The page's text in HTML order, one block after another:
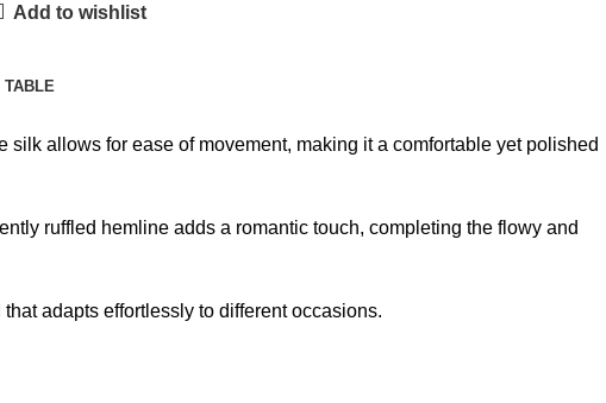
Add to wishlist
TABLE
allows for ease of movement, making it a comfortable yet polished
ruffled hemline adds a romantic touch, completing the flowy and
adapts effortlessly to different occasions.